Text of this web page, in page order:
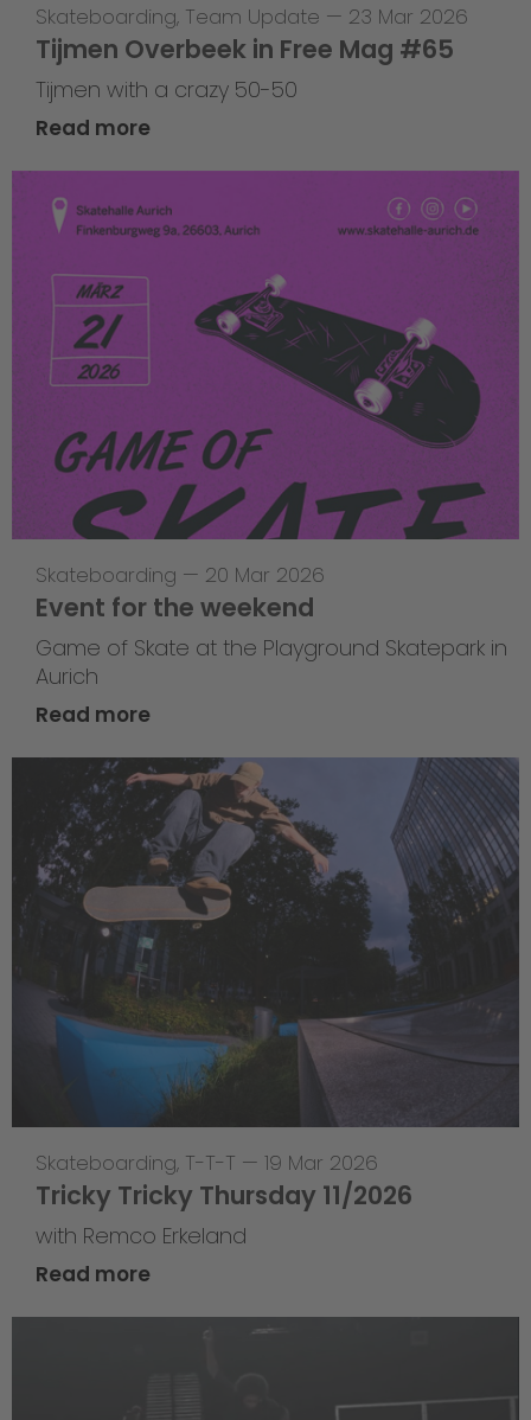
Skateboarding, Team Update — 23 Mar 2026
Tijmen Overbeek in Free Mag #65
Tijmen with a crazy 50-50
Read more
Skateboarding — 20 Mar 2026
Event for the weekend
Game of Skate at the Playground Skatepark in
Aurich
Read more
Skateboarding, T-T-T — 19 Mar 2026
Tricky Tricky Thursday 11/2026
with Remco Erkeland
Read more